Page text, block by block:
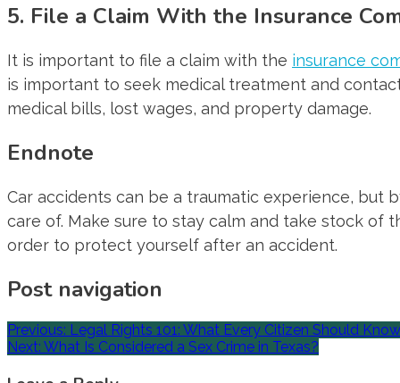
5. File a Claim With the Insurance
It is important to file a claim with the insurance
is important to seek medical treatment and
medical bills, lost wages, and property damage.
Endnote
Car accidents can be a traumatic experience,
care of. Make sure to stay calm and take stock of
order to protect yourself after an accident.
Post navigation
Previous: Legal Rights 101: What Every Citizen Should
Next: What Is Considered a Sex Crime in Texas?